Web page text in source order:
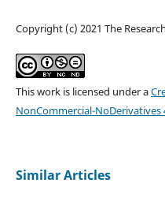
Copyright (c) 2021 The
This work is licensed under a
NonCommercial-
Similar Articles